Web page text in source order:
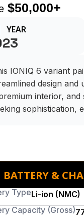
$50,000+
YEAR
IONIQ 6 variant
design and
interior, and
sophistication,
BATTERY &
TypeLi-ion (NMC)
Capacity (Gross)